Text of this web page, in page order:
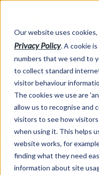
Our website uses
Privacy Policy. A cookie
numbers that we send to
to collect standard
visitor behaviour
The cookies we use are
allow us to recognise and
visitors to see how
when using it. This helps
website works, for
finding what they need
information about site
Market Information >Video
Explore
Papers from